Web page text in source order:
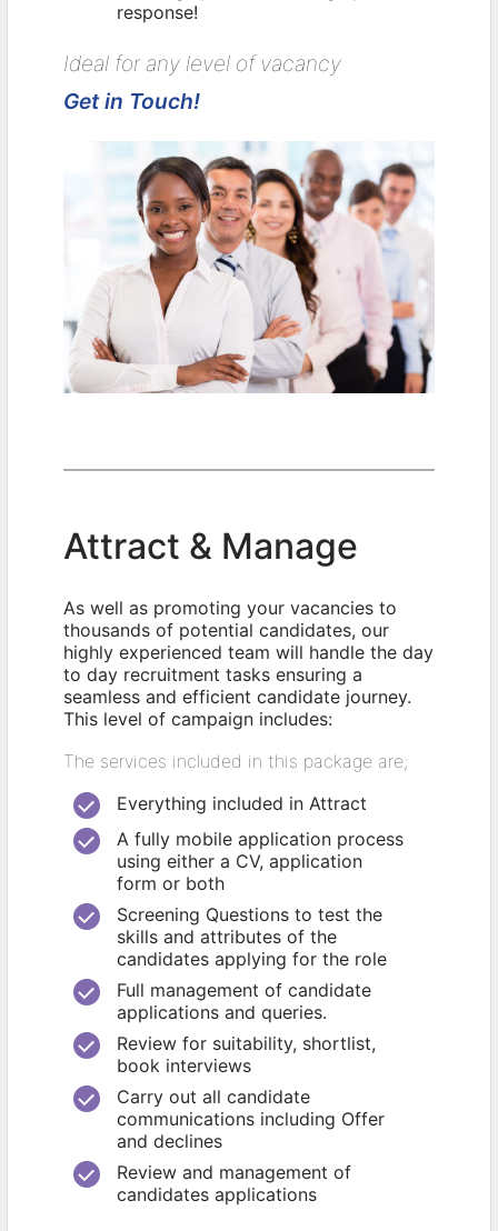
response!
Ideal for any level of vacancy
Get in Touch!
Attract & Manage
As well as promoting your vacancies to
thousands of potential candidates, our
highly experienced team will handle the day
to day recruitment tasks ensuring a
seamless and efficient candidate journey.
This level of campaign includes:
The services included in this package are;
Everything included in Attract
A fully mobile application process
using either a CV, application
form or both
Screening Questions to test the
skills and attributes of the
candidates applying for the role
Full management of candidate
applications and queries.
Review for suitability, shortlist,
book interviews
Carry out all candidate
communications including Offer
and declines
Review and management of
candidates applications